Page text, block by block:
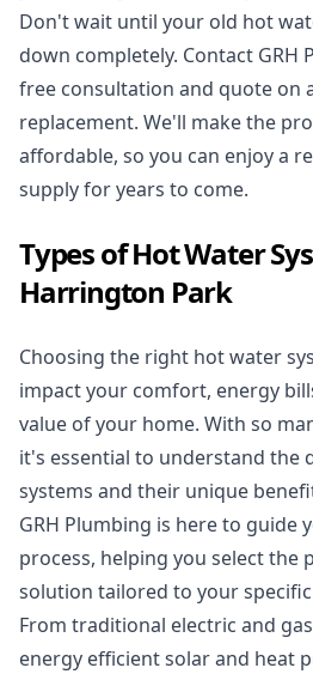
Don't wait until your old hot
down completely. Contact GRH
free consultation and quote on
replacement. We'll make the
affordable, so you can enjoy a
supply for years to come.
Types of Hot Water
Harrington Park
Choosing the right hot water
impact your comfort, energy
value of your home. With so
it's essential to understand the
systems and their unique
GRH Plumbing is here to guide
process, helping you select the
solution tailored to your
From traditional electric and
energy efficient solar and heat